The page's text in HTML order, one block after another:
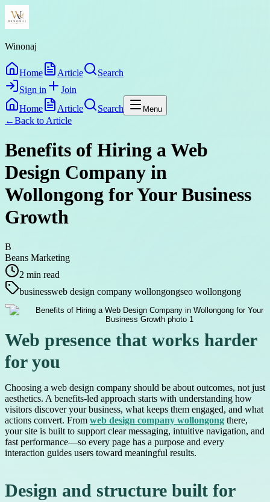
Winonaj
Home Article
Search
Sign in
Join
Home
Article Search Menu
←Back to Article
Benefits of Hiring a Web
Design Company in
Wollongong for Your Business
Growth
B
Beans Marketing
2 min read
businessweb design company wollongongseo wollongong
Web presence that works harder
for you
Choosing a web design company should be about outcomes, not just
aesthetics. A benefits-led approach starts with understanding how
visitors discover your business, what keeps them engaged, and what
actions convert. From web design company wollongong there,
your site is built to support clear messaging, intuitive navigation, and
fast performance—so every page has a purpose and every
interaction guides users toward meaningful results.
Design and structure built for